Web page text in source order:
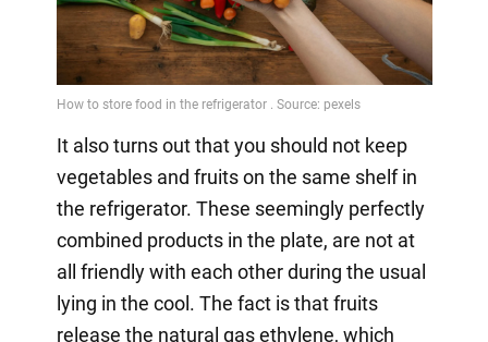
It also turns out that you should not keep
vegetables and fruits on the same shelf in
the refrigerator. These seemingly perfectly
combined products in the plate, are not at
all friendly with each other during the usual
lying in the cool. The fact is that fruits
release the natural gas ethylene, which